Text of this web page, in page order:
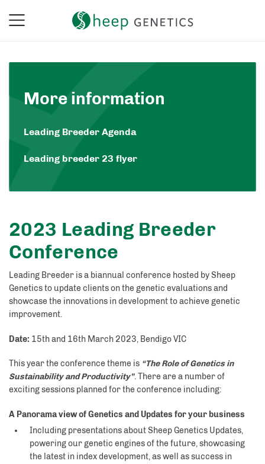
More information
Leading Breeder Agenda
Leading breeder 23 flyer
2023 Leading Breeder
Conference
Leading Breeder is a biannual conference hosted by Sheep
Genetics to update clients on the genetic evaluations and
showcase the innovations in development to achieve genetic
improvement.
Date: 15th and 16th March 2023, Bendigo VIC
This year the conference theme is “The Role of Genetics in
Sustainability and Productivity”. There are a number of
exciting sessions planned for the conference including:
A Panorama view of Genetics and Updates for your business
Including presentations about Sheep Genetics Updates,
powering our genetic engines of the future, showcasing
the latest in index development, as well as success in